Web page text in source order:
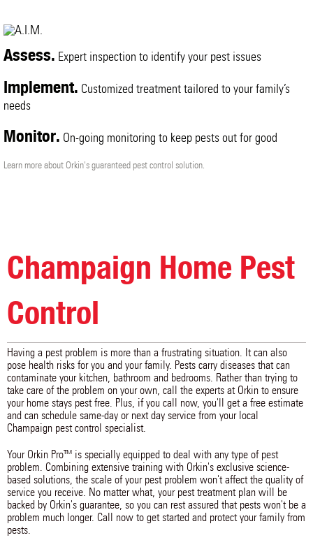
Indianola
Jewett
La Place
Loda
Longview
Lovington
Mattoon
Melvin
Metcalf
Milmine
Oakland
Oakwood
Ogden
Paxton
Penfield
Pesotum
Philo
Potomac
Rankin
Ridge Farm
Trilla
Tuscola
Urbana
Villa Grove
Weldon
Westville
Assess. Expert inspection to identify your pest issues
Implement. Customized treatment tailored to your family’s
needs
Monitor. On-going monitoring to keep pests out for good
Learn more about Orkin's guaranteed pest control solution.
Champaign Home Pest
Control
Having a pest problem is more than a frustrating situation. It can also
pose health risks for you and your family. Pests carry diseases that can
contaminate your kitchen, bathroom and bedrooms. Rather than trying to
take care of the problem on your own, call the experts at Orkin to ensure
your home stays pest free. Plus, if you call now, you'll get a free estimate
and can schedule same-day or next day service from your local
Champaign pest control specialist.
Your Orkin Pro™ is specially equipped to deal with any type of pest
problem. Combining extensive training with Orkin's exclusive science-
based solutions, the scale of your pest problem won't affect the quality of
service you receive. No matter what, your pest treatment plan will be
backed by Orkin's guarantee, so you can rest assured that pests won't be a
problem much longer. Call now to get started and protect your family from
pests.